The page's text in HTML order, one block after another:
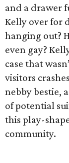
and a drawer
Kelly over for
hanging out?
even gay?
case that
visitors
nebby bestie,
of potential
this play-
community.